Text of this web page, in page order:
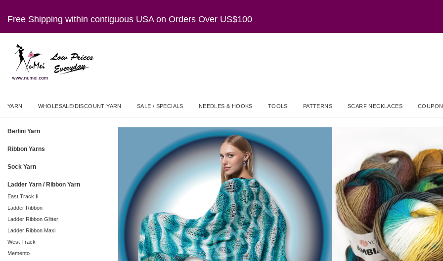
Free Shipping within contiguous USA on Orders Over US$100
YARN WHOLESALE/DISCOUNT YARN SALE / SPECIALS NEEDLES & HOOKS TOOLS PATTERNS SCARF NECKLACES
Berlini Yarn
Ribbon Yarns
Sock Yarn
Ladder Yarn / Ribbon Yarn
East Track II
Ladder Ribbon
Ladder Ribbon Glitter
Ladder Ribbon Maxi
West Track
Memento